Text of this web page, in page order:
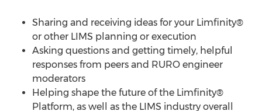
Sharing and receiving ideas for your Limfinity®
or other LIMS planning or execution
Asking questions and getting timely, helpful
responses from peers and RURO engineer
moderators
Helping shape the future of the Limfinity®
Platform, as well as the LIMS industry overall